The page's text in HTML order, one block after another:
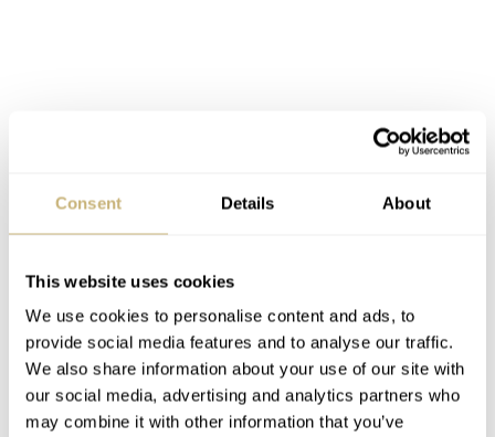
Consent Details About
This website uses cookies
We use cookies to personalise content and ads, to
provide social media features and to analyse our traffic.
We also share information about your use of our site with
our social media, advertising and analytics partners who
may combine it with other information that you’ve
For frequent travellers that cross a few time zones, it is
an excellent timepiece. For pilots, the fly-back
chronograph is an interesting complication as well. It
doesn’t have a slide rule bezel to do all these useful
calculations (fuel consumption etc.), but I assume any